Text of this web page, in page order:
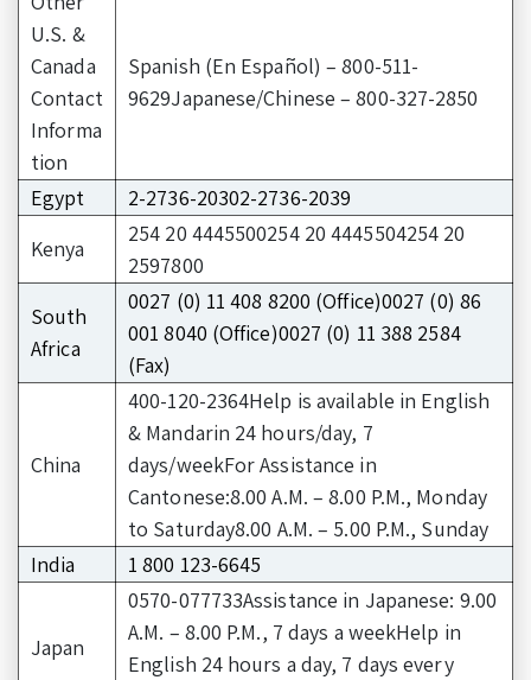
U.S. &
Canada
Contact
Informa
tion
Spanish (En Español) – 800-511-
9629Japanese/Chinese – 800-327-2850
Egypt
2-2736-20302-2736-2039
Kenya
254 20 4445500254 20 4445504254 20
2597800
South
Africa
0027 (0) 11 408 8200 (Office)0027 (0) 86
001 8040 (Office)0027 (0) 11 388 2584
(Fax)
China
400-120-2364Help is available in English
& Mandarin 24 hours/day, 7
days/weekFor Assistance in
Cantonese:8.00 A.M. – 8.00 P.M., Monday
to Saturday8.00 A.M. – 5.00 P.M., Sunday
India
1 800 123-6645
Japan
0570-077733Assistance in Japanese: 9.00
A.M. – 8.00 P.M., 7 days a weekHelp in
English 24 hours a day, 7 days every